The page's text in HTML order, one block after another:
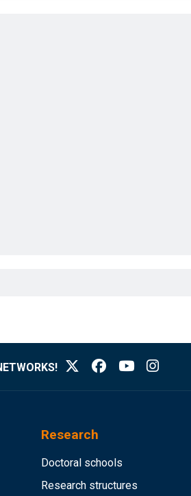
Research
Doctoral schools
Research structures